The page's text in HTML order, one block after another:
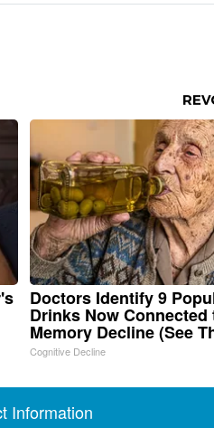
Doctors Identify 9
Drinks Now Connected
Memory Decline (See
Cognitive Decline
Information